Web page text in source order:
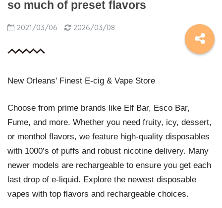
so much of preset flavors
2021/03/06 2026/03/08
New Orleans’ Finest E-cig & Vape Store
Choose from prime brands like Elf Bar, Esco Bar,
Fume, and more. Whether you need fruity, icy, dessert,
or menthol flavors, we feature high-quality disposables
with 1000’s of puffs and robust nicotine delivery. Many
newer models are rechargeable to ensure you get each
last drop of e-liquid. Explore the newest disposable
vapes with top flavors and rechargeable choices.